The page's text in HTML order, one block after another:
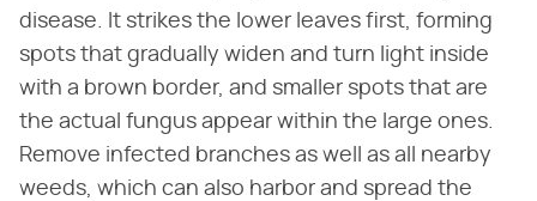
disease. It strikes the lower leaves first, forming
spots that gradually widen and turn light inside
with a brown border, and smaller spots that are
the actual fungus appear within the large ones.
Remove infected branches as well as all nearby
weeds, which can also harbor and spread the